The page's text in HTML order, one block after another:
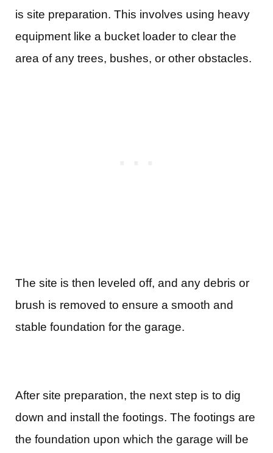
is site preparation. This involves using heavy
equipment like a bucket loader to clear the
area of any trees, bushes, or other obstacles.
The site is then leveled off, and any debris or
brush is removed to ensure a smooth and
stable foundation for the garage.
After site preparation, the next step is to dig
down and install the footings. The footings are
the foundation upon which the garage will be